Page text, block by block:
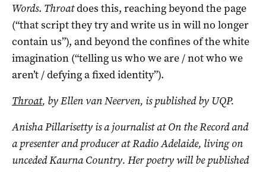
Words. Throatdoes this, reaching beyond the page
(“that script they try and write us in will no longer
contain us”), and beyond the confines of the white
imagination (“telling us who we are / not who we
aren’t / defying a fixed identity”).
Throat, by Ellen van Neerven, is published by UQP.
Anisha Pillarisetty is a journalist at On the Record and
a presenter and producer at Radio Adelaide, living on
unceded Kaurna Country. Her poetry will be published